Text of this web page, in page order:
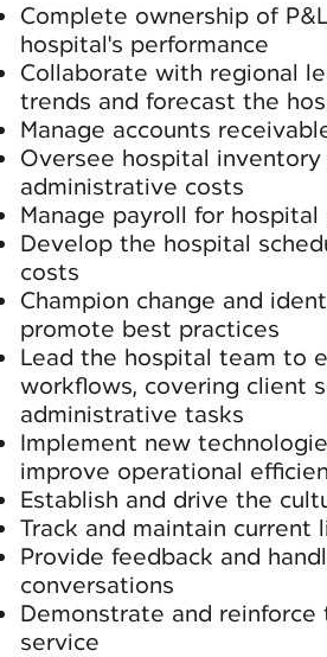
Complete ownership of
hospital's performance
Collaborate with regional
trends and forecast the
Manage accounts
Oversee hospital
administrative costs
Manage payroll for
Develop the hospital
costs
Champion change and
promote best practices
Lead the hospital team to
workflows, covering client
administrative tasks
Implement new
improve operational
Establish and drive the
Track and maintain current
Provide feedback and
conversations
Demonstrate and
service